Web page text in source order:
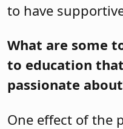
to have
What are some
to education
passionate
One effect of the